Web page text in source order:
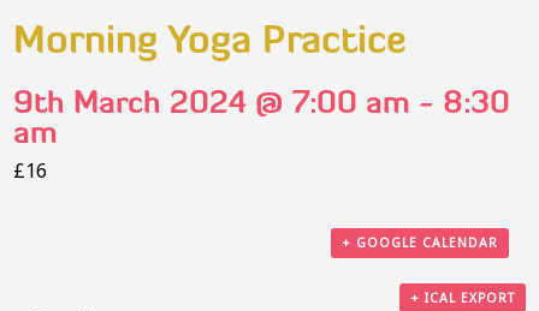
Morning Yoga Practice
9th March 2024 @ 7:00 am - 8:30
am
£16
+ GOOGLE CALENDAR
+ ICAL EXPORT